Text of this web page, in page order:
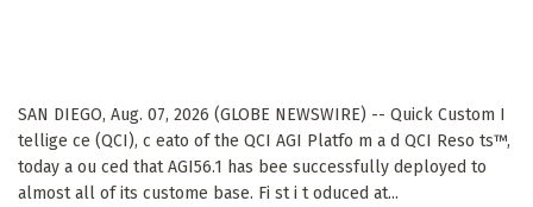
SAN DIEGO, Aug. 07, 2026 (GLOBE NEWSWIRE) -- Quick Custom I
tellige ce (QCI), c eato of the QCI AGI Platfo m a d QCI Reso ts™,
today a ou ced that AGI56.1 has bee successfully deployed to
almost all of its custome base. Fi st i t oduced at...